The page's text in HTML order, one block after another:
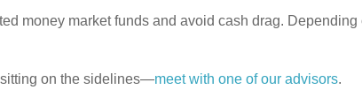
money market funds and avoid cash drag. Depending
sitting on the sidelines—meet with one of our advisors.